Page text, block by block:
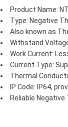
Product Name:
Type: Negative
Also known as
Withstand
Work Current:
Current Type:
Thermal
IP Code: IP64,
Reliable